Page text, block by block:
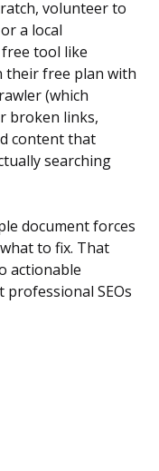
volunteer to
a local
tool like
their free plan with
(which
broken links,
content that
searching
document forces
to fix. That
actionable
professional SEOs